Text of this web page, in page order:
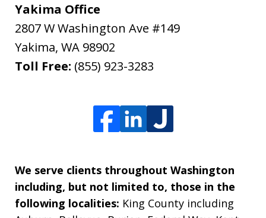
Yakima Office
2807 W Washington Ave #149
Yakima, WA 98902
Toll Free: (855) 923-3283
We serve clients throughout Washington
including, but not limited to, those in the
following localities: King County including